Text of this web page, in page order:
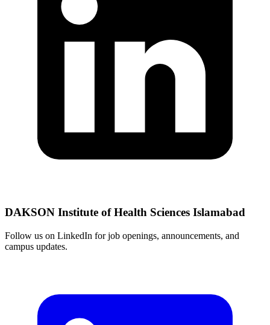
DAKSON Institute of Health Sciences Islamabad
Follow us on LinkedIn for job openings, announcements, and
campus updates.